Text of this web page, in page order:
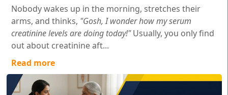
Nobody wakes up in the morning, stretches their
arms, and thinks, "Gosh, I wonder how my serum
creatinine levels are doing today!"Usually, you only find
out about creatinine aft...
Read more